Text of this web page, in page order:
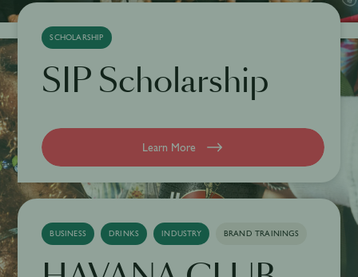
SCHOLARSHIP
SIP Scholarship
Learn More
BUSINESS DRINKS INDUSTRY BRAND TRAININGS